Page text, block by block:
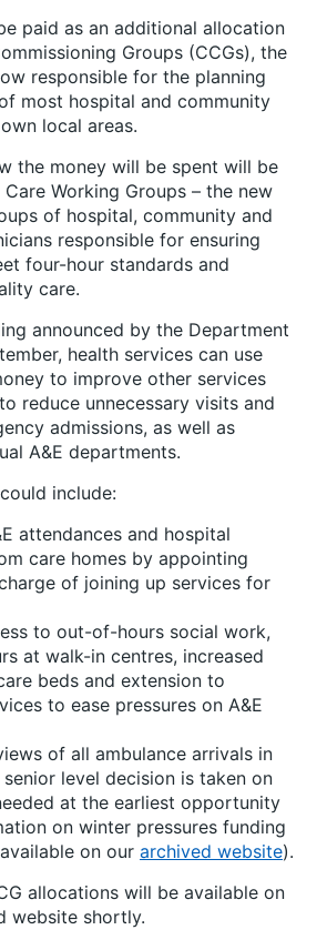
paid as an additional allocation
Groups (CCGs), the
responsible for the planning
most hospital and community
local areas.
the money will be spent will be
Working Groups – the new
of hospital, community and
responsible for ensuring
four-hour standards and
care.
announced by the Department
health services can use
to improve other services
reduce unnecessary visits and
admissions, as well as
A&E departments.
include:
attendances and hospital
care homes by appointing
of joining up services for
to out-of-hours social work,
at walk-in centres, increased
beds and extension to
to ease pressures on A&E
of all ambulance arrivals in
level decision is taken on
at the earliest opportunity
on winter pressures funding
on our archived website).
allocations will be available on
website shortly.